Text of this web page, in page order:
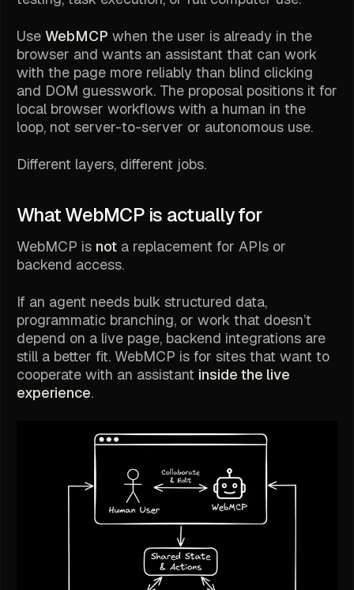
Use WebMCP when the user is already in the
browser and wants an assistant that can work
with the page more reliably than blind clicking
and DOM guesswork. The proposal positions it for
local browser workflows with a human in the
loop, not server-to-server or autonomous use.
Different layers, different jobs.
What WebMCP is actually for
WebMCP is not a replacement for APIs or
backend access.
If an agent needs bulk structured data,
programmatic branching, or work that doesn’t
depend on a live page, backend integrations are
still a better fit. WebMCP is for sites that want to
cooperate with an assistant inside the live
experience.